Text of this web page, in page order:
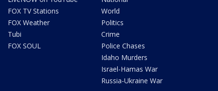
FOX TV Stations
FOX Weather
Tubi
FOX SOUL
World
Politics
Crime
Police Chases
Idaho Murders
Israel-Hamas War
Russia-Ukraine War